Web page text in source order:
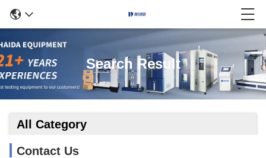
Search Result
All Category
Contact Us